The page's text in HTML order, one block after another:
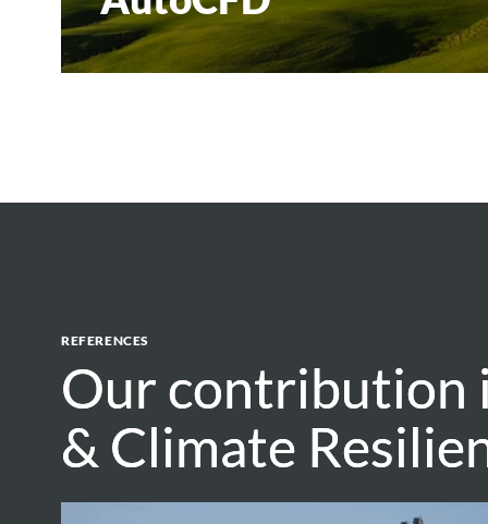
REFERENCES
Our contribution
& Climate
Our contribution
& Climate